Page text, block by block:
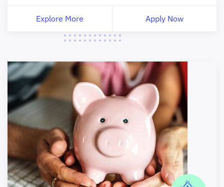
Explore More Apply Now